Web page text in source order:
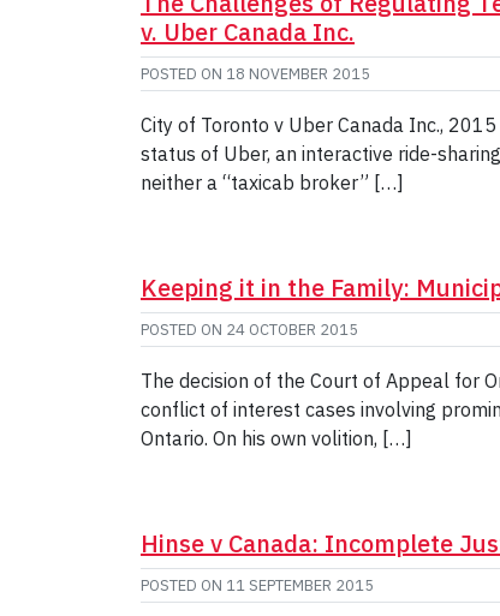
v. Uber Canada Inc.
POSTED ON 18 NOVEMBER 2015
City of Toronto v Uber Canada Inc.,
status of Uber, an interactive ride-
neither a “taxicab broker” […]
Keeping it in the Family:
POSTED ON 24 OCTOBER 2015
The decision of the Court of Appeal for
conflict of interest cases involving
Ontario. On his own volition, […]
Hinse v Canada: Incomplete
POSTED ON 11 SEPTEMBER 2015